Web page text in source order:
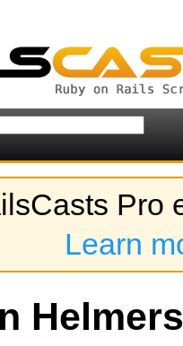
Pro
Learn